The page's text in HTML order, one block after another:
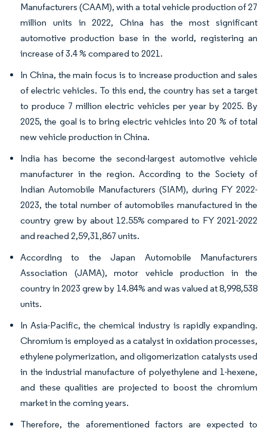
Manufacturers (CAAM), with a total vehicle production of 27
million units in 2022, China has the most significant
automotive production base in the world, registering an
increase of 3.4 % compared to 2021.
In China, the main focus is to increase production and sales
of electric vehicles. To this end, the country has set a target
to produce 7 million electric vehicles per year by 2025. By
2025, the goal is to bring electric vehicles into 20 % of total
new vehicle production in China.
India has become the second-largest automotive vehicle
manufacturer in the region. According to the Society of
Indian Automobile Manufacturers (SIAM), during FY 2022-
2023, the total number of automobiles manufactured in the
country grew by about 12.55% compared to FY 2021-2022
and reached 2,59,31,867 units.
According to the Japan Automobile Manufacturers
Association (JAMA), motor vehicle production in the
country in 2023 grew by 14.84% and was valued at 8,998,538
units.
In Asia-Pacific, the chemical industry is rapidly expanding.
Chromium is employed as a catalyst in oxidation processes,
ethylene polymerization, and oligomerization catalysts used
in the industrial manufacture of polyethylene and 1-hexene,
and these qualities are projected to boost the chromium
market in the coming years.
Therefore, the aforementioned factors are expected to